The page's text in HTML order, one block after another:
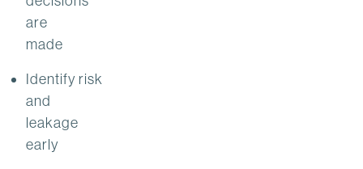
are
made
Identify risk
and
leakage
early